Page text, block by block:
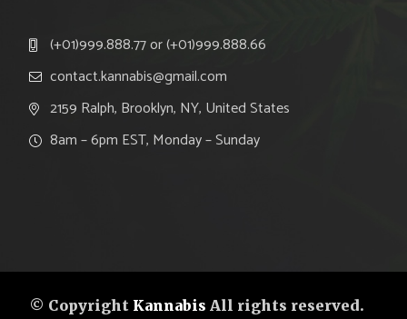
(+01)999.888.77 or (+01)999.888.66
contact.kannabis@gmail.com
2159 Ralph, Brooklyn, NY, United States
8am – 6pm EST, Monday – Sunday
© Copyright Kannabis All rights reserved.